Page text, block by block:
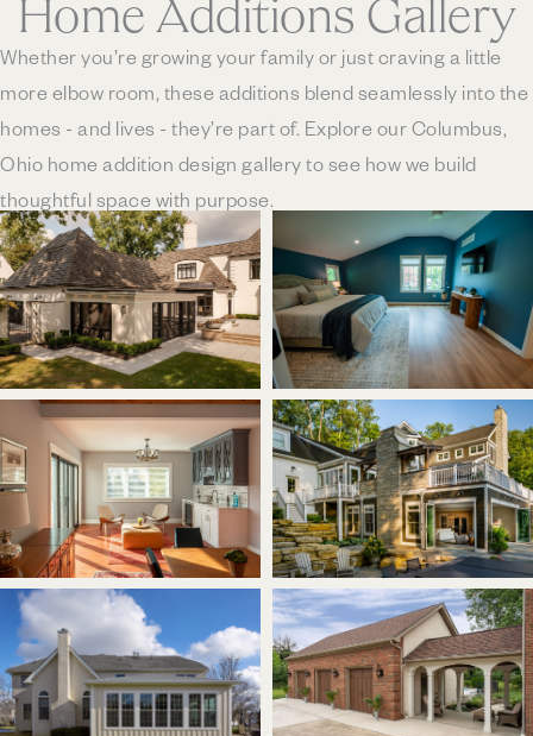
Home Additions Gallery
Whether you’re growing your family or just craving a little
more elbow room, these additions blend seamlessly into the
homes - and lives - they’re part of. Explore our Columbus,
Ohio home addition design gallery to see how we build
thoughtful space with purpose.